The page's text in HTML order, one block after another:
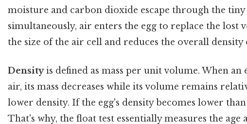
moisture and carbon dioxide escape through the
simultaneously, air enters the egg to replace the lost
the size of the air cell and reduces the overall density
Densityis defined as mass per unit volume. When an
air, its mass decreases while its volume remains
lower density. If the egg's density becomes lower
That's why, the float test essentially measures the